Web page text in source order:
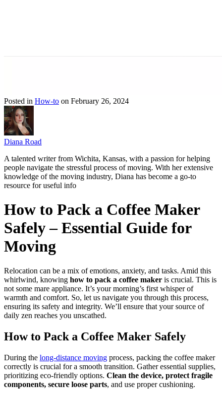
Posted in How-to on February 26, 2024
Diana Road
A talented writer from Wichita, Kansas, with a passion for helping
people navigate the stressful process of moving. With her extensive
knowledge of the moving industry, Diana has become a go-to
resource for useful info
How to Pack a Coffee Maker
Safely – Essential Guide for
Moving
Relocation can be a mix of emotions, anxiety, and tasks. Amid this
whirlwind, knowing how to pack a coffee maker is crucial. This is
not some mare appliance. It’s your morning’s first whisper of
warmth and comfort. So, let us navigate you through this process,
ensuring its safety and integrity. We’ll ensure that your source of
daily zen reaches you unscathed.
How to Pack a Coffee Maker Safely
During the long-distance moving process, packing the coffee maker
correctly is crucial for a smooth transition. Gather essential supplies,
prioritizing eco-friendly options. Clean the device, protect fragile
components, secure loose parts, and use proper cushioning.